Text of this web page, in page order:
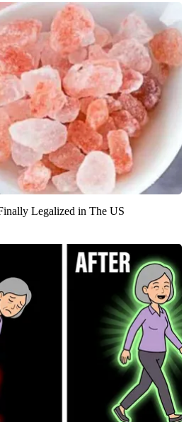
Legalized in The US